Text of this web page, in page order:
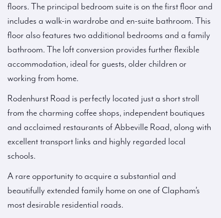
floors. The principal bedroom suite is on the first floor and
includes a walk-in wardrobe and en-suite bathroom. This
floor also features two additional bedrooms and a family
bathroom. The loft conversion provides further flexible
accommodation, ideal for guests, older children or
working from home.
Rodenhurst Road is perfectly located just a short stroll
from the charming coffee shops, independent boutiques
and acclaimed restaurants of Abbeville Road, along with
excellent transport links and highly regarded local
schools.
A rare opportunity to acquire a substantial and
beautifully extended family home on one of Clapham’s
most desirable residential roads.